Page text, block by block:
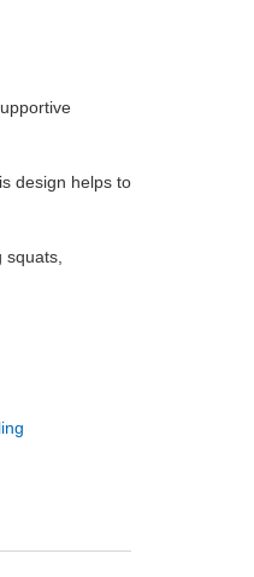
design helps to